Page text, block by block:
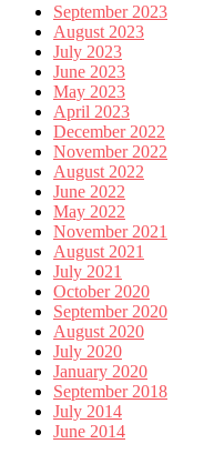
September 2023
August 2023
July 2023
June 2023
May 2023
April 2023
December 2022
November 2022
August 2022
June 2022
May 2022
November 2021
August 2021
July 2021
October 2020
September 2020
August 2020
July 2020
January 2020
September 2018
July 2014
June 2014